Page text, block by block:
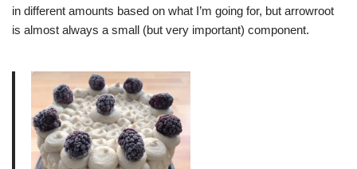
in different amounts based on what I’m going for, but arrowroot
is almost always a small (but very important) component.